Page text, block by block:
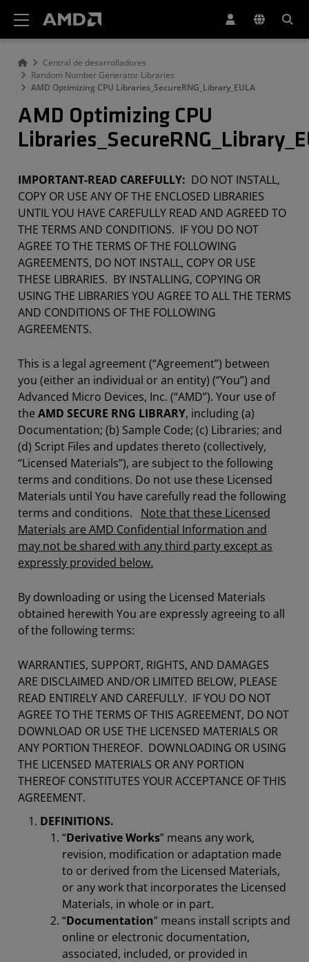
Central de desarrolladores
Random Number Generator Libraries
AMD Optimizing CPU Libraries_SecureRNG_Library_EULA
AMD Optimizing CPU
IMPORTANT-READ CAREFULLY: DO NOT INSTALL,
COPY OR USE ANY OF THE ENCLOSED LIBRARIES
UNTIL YOU HAVE CAREFULLY READ AND AGREED TO
THE TERMS AND CONDITIONS. IF YOU DO NOT
AGREE TO THE TERMS OF THE FOLLOWING
AGREEMENTS, DO NOT INSTALL, COPY OR USE
THESE LIBRARIES. BY INSTALLING, COPYING OR
USING THE LIBRARIES YOU AGREE TO ALL THE TERMS
AND CONDITIONS OF THE FOLLOWING
AGREEMENTS.
This is a legal agreement (“Agreement”) between
you (either an individual or an entity) (“You”) and
Advanced Micro Devices, Inc. (“AMD”). Your use of
the AMD SECURE RNG LIBRARY, including (a)
Documentation; (b) Sample Code; (c) Libraries; and
(d) Script Files and updates thereto (collectively,
“Licensed Materials”), are subject to the following
terms and conditions. Do not use these Licensed
Materials until You have carefully read the following
terms and conditions. Note that these Licensed
Materials are AMD Confidential Information and
may not be shared with any third party except as
expressly provided below.
By downloading or using the Licensed Materials
obtained herewith You are expressly agreeing to all
of the following terms:
WARRANTIES, SUPPORT, RIGHTS, AND DAMAGES
ARE DISCLAIMED AND/OR LIMITED BELOW, PLEASE
READ ENTIRELY AND CAREFULLY. IF YOU DO NOT
AGREE TO THE TERMS OF THIS AGREEMENT, DO NOT
DOWNLOAD OR USE THE LICENSED MATERIALS OR
ANY PORTION THEREOF. DOWNLOADING OR USING
THE LICENSED MATERIALS OR ANY PORTION
THEREOF CONSTITUTES YOUR ACCEPTANCE OF THIS
AGREEMENT.
DEFINITIONS.
“Derivative Works” means any work,
revision, modification or adaptation made
to or derived from the Licensed Materials,
or any work that incorporates the Licensed
Materials, in whole or in part.
“Documentation” means install scripts and
online or electronic documentation,
associated, included, or provided in